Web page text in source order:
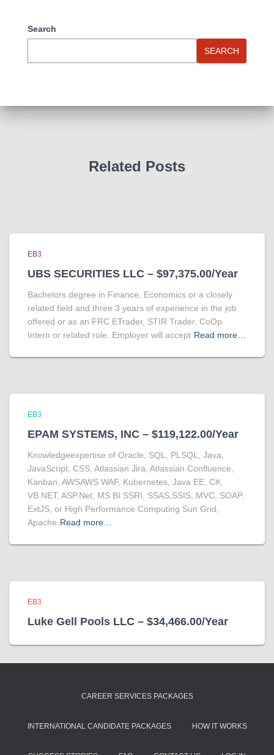
Search
SEARCH
Related Posts
EB3
UBS SECURITIES LLC – $97,375.00/Year
Bachelors degree in Finance, Economics or a closely
related field and three 3 years of experience in the job
offered or as an FRC ETrader, STIR Trader, CoOp
Intern or related role. Employer will accept Read more…
EB3
EPAM SYSTEMS, INC – $119,122.00/Year
Knowledgeexpertise of Oracle, SQL, PLSQL, Java,
JavaScript, CSS, Atlassian Jira, Atlassian Confluence,
Kanban, AWSAWS WAF, Kubernetes, Java EE, C#,
VB.NET, ASP.Net, MS BI SSRI, SSAS,SSIS, MVC, SOAP,
ExtJS, or High Performance Computing Sun Grid,
Apache Read more…
EB3
Luke Gell Pools LLC – $34,466.00/Year
CAREER SERVICES PACKAGES
INTERNATIONAL CANDIDATE PACKAGES HOW IT WORKS